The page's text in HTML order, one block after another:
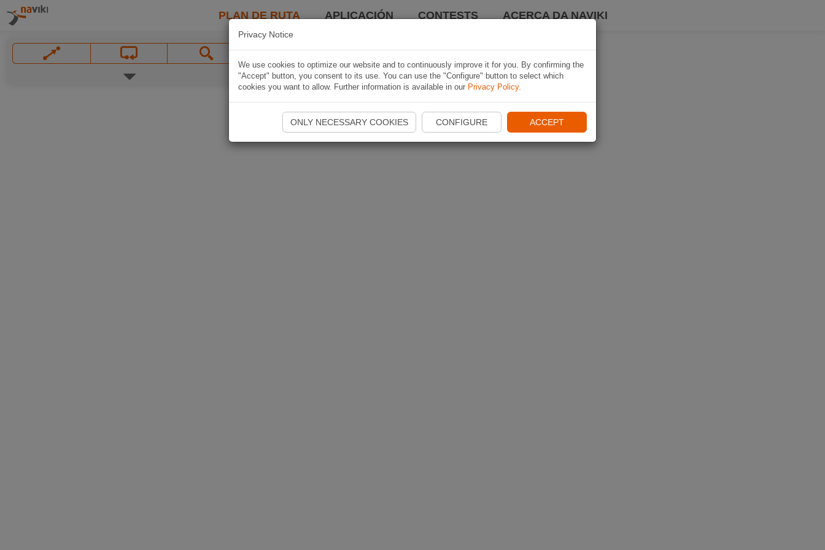
PLAN DE RUTA APLICACIÓN CONTESTS ACERCA DA NAVIKI
Privacy Notice
We use cookies to optimize our website and to continuously improve it for you. By confirming the
"Accept" button, you consent to its use. You can use the "Configure" button to select which
cookies you want to allow. Further information is available in our Privacy Policy.
ONLY NECESSARY COOKIES CONFIGURE ACCEPT